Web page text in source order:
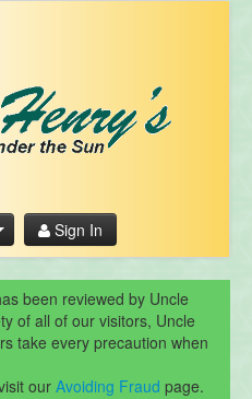
Sign In
been reviewed by Uncle
of all of our visitors, Uncle
take every precaution when
our Avoiding Fraud page.